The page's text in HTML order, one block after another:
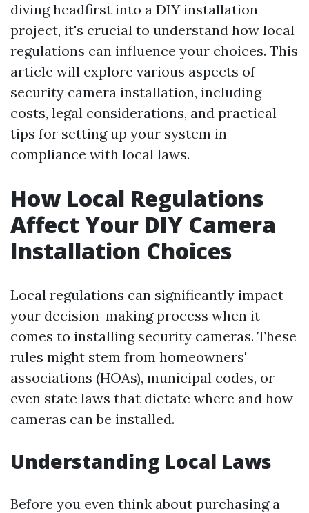
diving headfirst into a DIY installation
project, it's crucial to understand how local
regulations can influence your choices. This
article will explore various aspects of
security camera installation, including
costs, legal considerations, and practical
tips for setting up your system in
compliance with local laws.
How Local Regulations
Affect Your DIY Camera
Installation Choices
Local regulations can significantly impact
your decision-making process when it
comes to installing security cameras. These
rules might stem from homeowners'
associations (HOAs), municipal codes, or
even state laws that dictate where and how
cameras can be installed.
Understanding Local Laws
Before you even think about purchasing a